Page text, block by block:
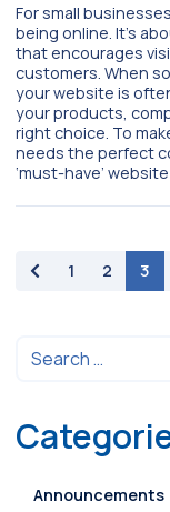
For small
being online. It’s
that encourages
customers. When
your website is
your products,
right choice. To
needs the perfect
‘must-have’
paging-
1 2 3
Announcements